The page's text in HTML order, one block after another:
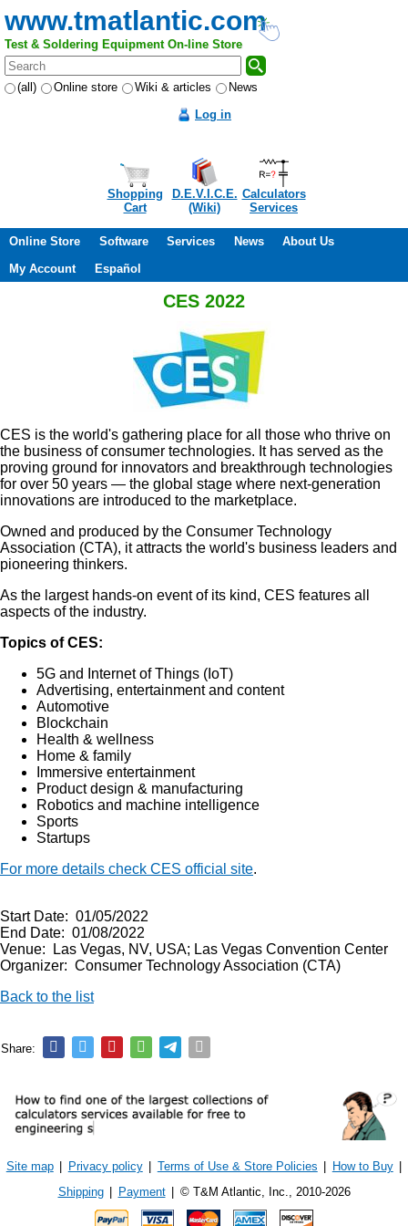
www.tmatlantic.com
Test & Soldering Equipment On-line Store
(all) Online store Wiki & articles
News
Log in
Shopping
Cart
D.E.V.I.C.E.
(Wiki)
Calculators
Services
Online Store Software Services News
About Us
My Account
Español
CES 2022
CES is the world's gathering place for all those who thrive on
the business of consumer technologies. It has served as the
proving ground for innovators and breakthrough technologies
for over 50 years — the global stage where next-generation
innovations are introduced to the marketplace.
Owned and produced by the Consumer Technology
Association (CTA), it attracts the world's business leaders and
pioneering thinkers.
As the largest hands-on event of its kind, CES features all
aspects of the industry.
Topics of CES:
5G and Internet of Things (IoT)
Advertising, entertainment and content
Automotive
Blockchain
Health & wellness
Home & family
Immersive entertainment
Product design & manufacturing
Robotics and machine intelligence
Sports
Startups
For more details check CES official site.
Start Date: 01/05/2022
End Date: 01/08/2022
Venue: Las Vegas, NV, USA; Las Vegas Convention Center
Organizer: Consumer Technology Association (CTA)
Back to the list
Share:
Site map Privacy policy Terms of Use & Store Policies How to Buy
Shipping
Payment © T&M Atlantic, Inc., 2010-2026